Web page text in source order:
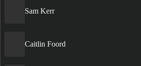
Sam Kerr
Caitlin Foord